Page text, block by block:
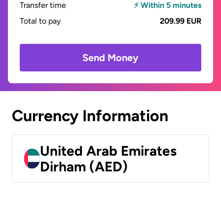
Transfer time
⚡ Within 5 minutes
Total to pay
209.99 EUR
Send Money
Currency Information
United Arab Emirates
Dirham (AED)